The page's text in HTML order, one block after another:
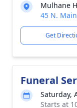
Mulhane
45 N.
Get
Funeral
Saturday,
Starts at